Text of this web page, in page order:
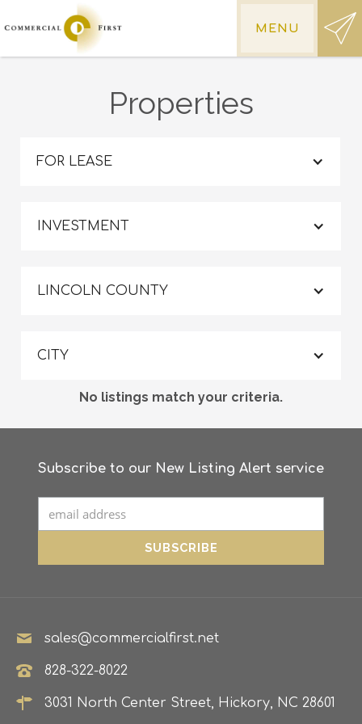
MENU
Properties
FOR LEASE
INVESTMENT
LINCOLN COUNTY
CITY
No listings match your criteria.
Subscribe to our New Listing Alert service
sales@commercialfirst.net
828-322-8022
3031 North Center Street, Hickory, NC 28601